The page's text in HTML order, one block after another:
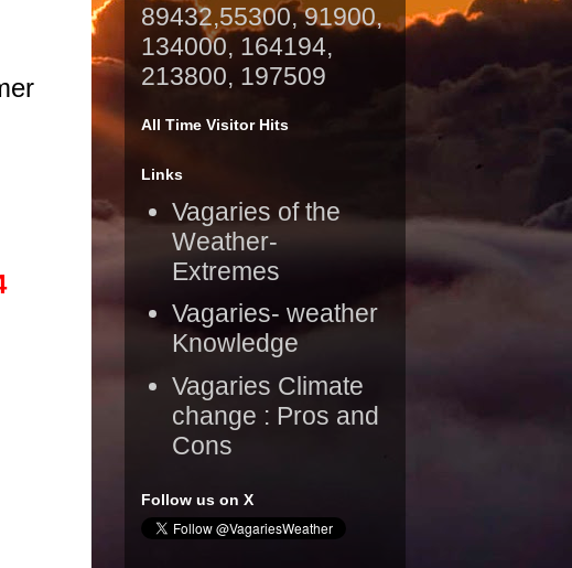
89432,55300, 91900,
134000, 164194,
213800, 197509
All Time Visitor Hits
Links
Vagaries of the
Weather-
Extremes
Vagaries- weather
Knowledge
Vagaries Climate
change : Pros and
Cons
Follow us on X